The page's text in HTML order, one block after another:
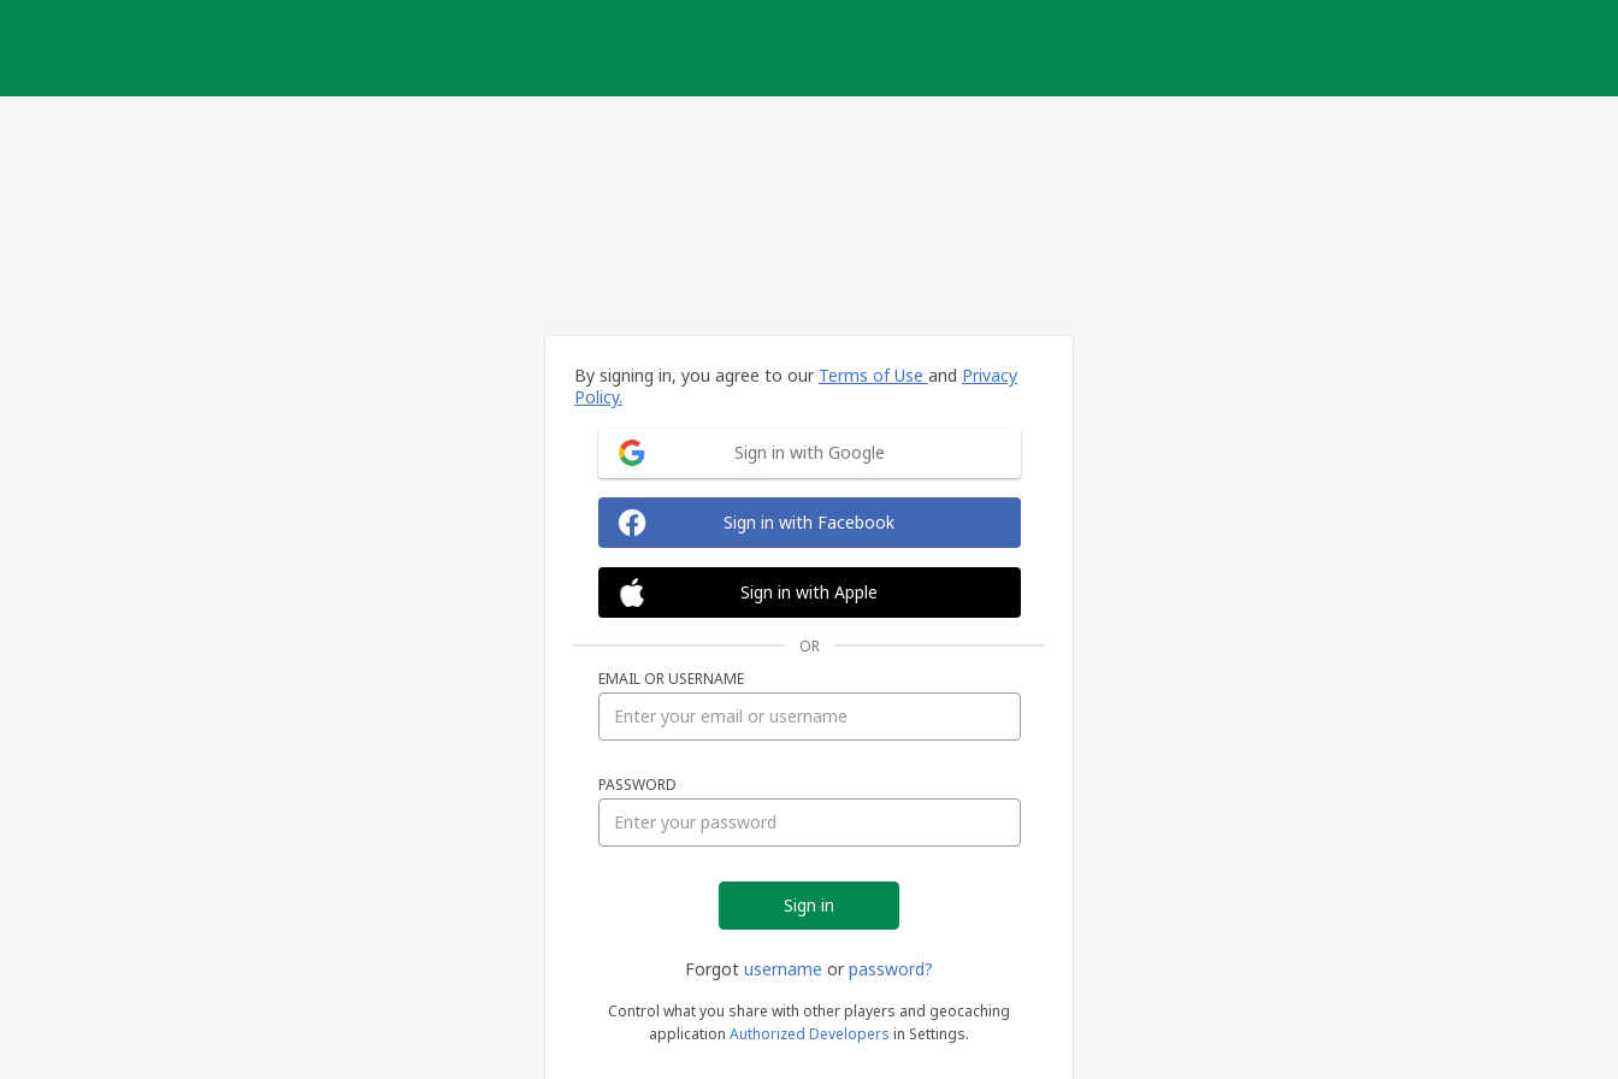
By signing in, you agree to our Terms of Use and Privacy
Policy.
Sign in with Google
Sign in with Facebook
Sign in with Apple
OR
EMAIL OR USERNAME
PASSWORD
Forgot username or password?
Control what you share with other players and geocaching
application Authorized Developers in Settings.